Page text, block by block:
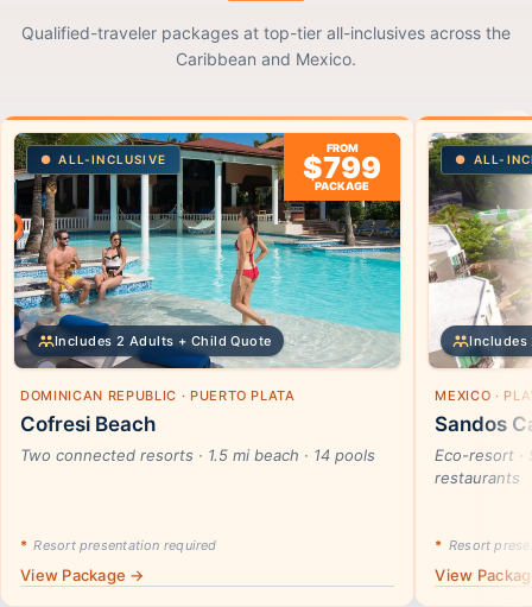
Qualified-traveler packages at top-tier all-inclusives across the
Caribbean and Mexico.
ALL-INCLUSIVE
FROM
$799
PACKAGE
Includes 2 Adults + Child Quote
DOMINICAN REPUBLIC · PUERTO PLATA
Cofresi Beach
Two connected resorts · 1.5 mi beach · 14 pools
* Resort presentation required
View Package →
ALL-
Includes
MEXICO ·
Sandos
Eco-resort ·
restaurants
* Resort
View